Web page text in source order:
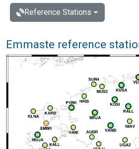
Reference Stations
Emmaste reference